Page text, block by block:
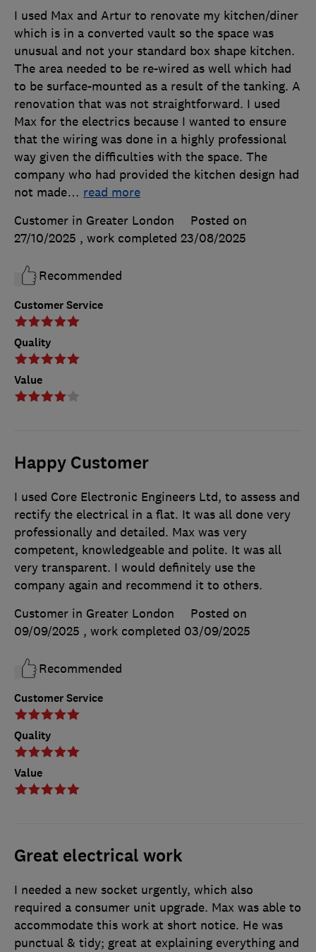
Customer Service
Quality
Value
I used Max and Artur to renovate my kitchen/diner
which is in a converted vault so the space was
unusual and not your standard box shape kitchen.
The area needed to be re-wired as well which had
to be surface-mounted as a result of the tanking. A
renovation that was not straightforward. I used
Max for the electrics because I wanted to ensure
that the wiring was done in a highly professional
way given the difficulties with the space. The
company who had provided the kitchen design had
not made… read more
Customer in Greater London
Posted on
27/10/2025 , work completed 23/08/2025
Recommended
Happy Customer
Customer Service
Quality
Value
I used Core Electronic Engineers Ltd, to assess and
rectify the electrical in a flat. It was all done very
professionally and detailed. Max was very
competent, knowledgeable and polite. It was all
very transparent. I would definitely use the
company again and recommend it to others.
Customer in Greater London
Posted on
09/09/2025 , work completed 03/09/2025
Recommended
Great electrical work
I needed a new socket urgently, which also
required a consumer unit upgrade. Max was able to
accommodate this work at short notice. He was
punctual & tidy; great at explaining everything and